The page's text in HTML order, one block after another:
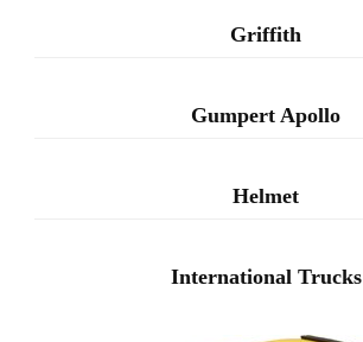
Griffith
Gumpert Apollo
Helmet
International Trucks